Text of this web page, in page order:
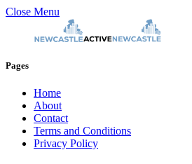
Close Menu
Pages
Home
About
Contact
Terms and Conditions
Privacy Policy